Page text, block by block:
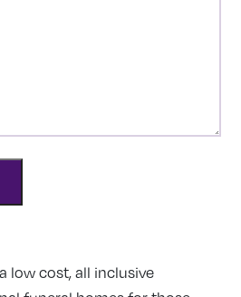
low cost, all inclusive